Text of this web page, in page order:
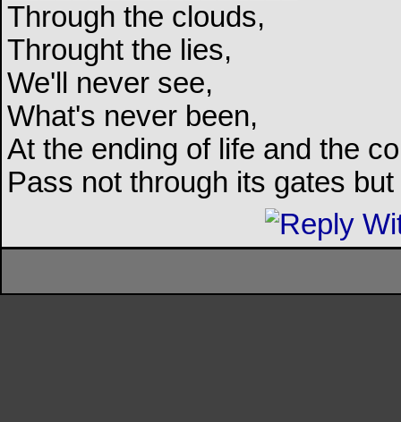
Through the clouds,
Throught the lies,
We'll never see,
What's never been,
At the ending of life and the
Pass not through its gates